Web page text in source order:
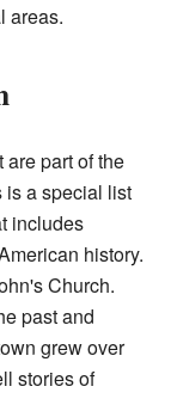
areas.
part of the
is a special list
includes
history.
Church.
past and
grew over
stories of